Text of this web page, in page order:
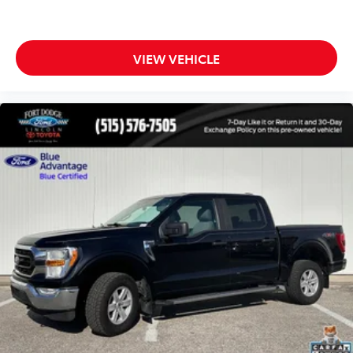
Power door mirrors
Power Glass Sideview Mirr w/Body-Color Skull
Rear step bumper
Tailgate Applique FORD
Tailgate Step w/Tailgate Lift Assist
8" Productivity Screen
Ambient Lighting - Ice Blue Color Only
Auto-dimming Rear-View mirror
Compass
Driver door bin
Driver vanity mirror
Front reading lights
Heated Leather 40/Console/40 Front Seats
Heated Steering Wheel
VIEW VEHICLE